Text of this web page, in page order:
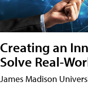
Creating an
Solve Real-
James Madison